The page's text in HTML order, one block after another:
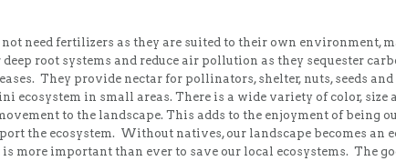
need fertilizers as they are suited to their own environment,
root systems and reduce air pollution as they sequester
They provide nectar for pollinators, shelter, nuts, seeds
in small areas. There is a wide variety of color, size
to the landscape. This adds to the enjoyment of being
the ecosystem. Without natives, our landscape becomes an
more important than ever to save our local ecosystems. The